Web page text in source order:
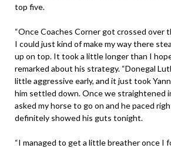
top five.
“Once Coaches Corner got crossed over
I could just kind of make my way there
up on top. It took a little longer than I
remarked about his strategy. “Donegal
little aggressive early, and it just took
him settled down. Once we straightened
asked my horse to go on and he paced
definitely showed his guts tonight.
“I managed to get a little breather once I